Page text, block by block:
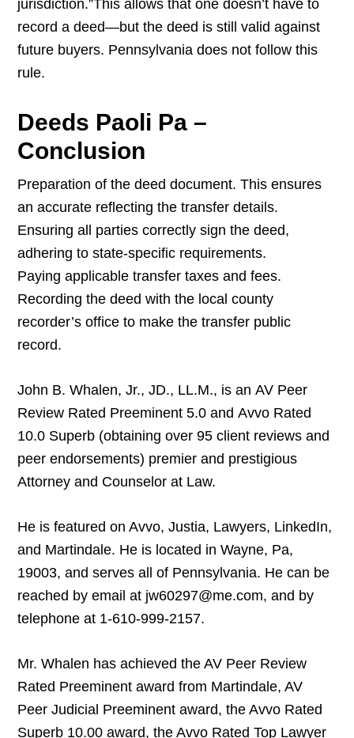
jurisdiction.”This allows that one doesn’t have to
record a deed—but the deed is still valid against
future buyers. Pennsylvania does not follow this
rule.
Deeds Paoli Pa –
Conclusion
Preparation of the deed document. This ensures
an accurate reflecting the transfer details.
Ensuring all parties correctly sign the deed,
adhering to state-specific requirements.
Paying applicable transfer taxes and fees.
Recording the deed with the local county
recorder’s office to make the transfer public
record.
John B. Whalen, Jr., JD., LL.M., is an AV Peer
Review Rated Preeminent 5.0 and Avvo Rated
10.0 Superb (obtaining over 95 client reviews and
peer endorsements) premier and prestigious
Attorney and Counselor at Law.
He is featured on Avvo, Justia, Lawyers, LinkedIn,
and Martindale. He is located in Wayne, Pa,
19003, and serves all of Pennsylvania. He can be
reached by email at jw60297@me.com, and by
telephone at 1-610-999-2157.
Mr. Whalen has achieved the AV Peer Review
Rated Preeminent award from Martindale, AV
Peer Judicial Preeminent award, the Avvo Rated
Superb 10.00 award, the Avvo Rated Top Lawyer